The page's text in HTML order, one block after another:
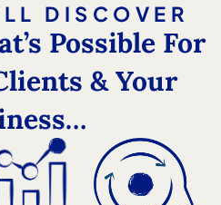
DISCOVER
Possible For
& Your